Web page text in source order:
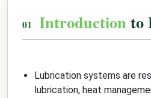
Introduction to
Lubrication systems are
lubrication, heat